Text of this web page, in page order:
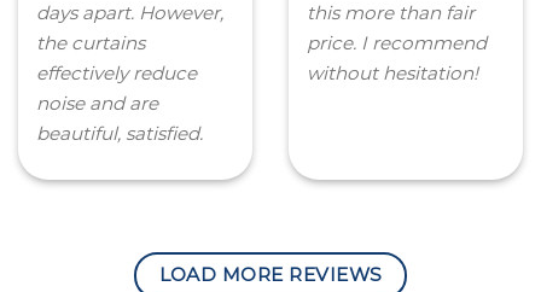
days apart. However,
the curtains
effectively reduce
noise and are
beautiful, satisfied.
this more than fair
price. I recommend
without hesitation!
LOAD MORE REVIEWS